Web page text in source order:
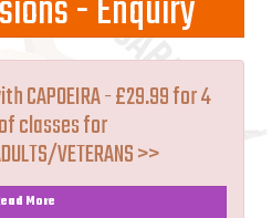
CAPOEIRA - £29.99 for 4
classes for
VETERANS >>
More